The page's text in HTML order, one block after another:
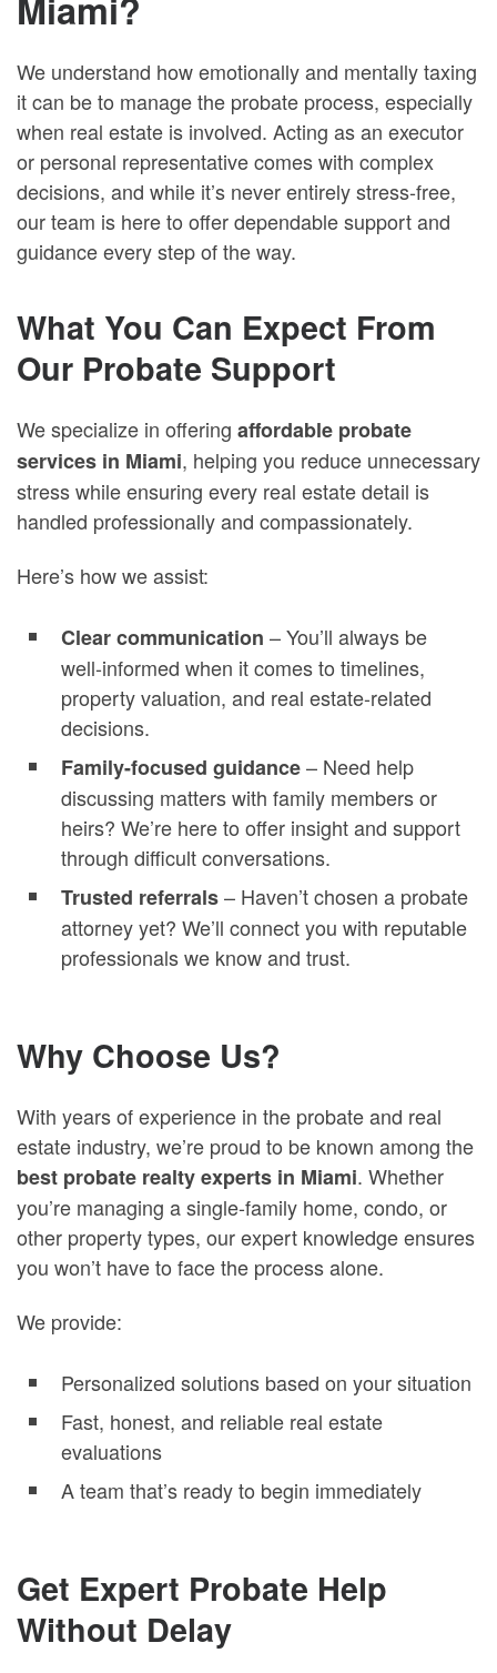
We understand how emotionally and mentally taxing
it can be to manage the probate process, especially
when real estate is involved. Acting as an executor
or personal representative comes with complex
decisions, and while it’s never entirely stress-free,
our team is here to offer dependable support and
guidance every step of the way.
What You Can Expect From
Our Probate Support
We specialize in offering affordable probate
services in Miami, helping you reduce unnecessary
stress while ensuring every real estate detail is
handled professionally and compassionately.
Here’s how we assist:
Clear communication – You’ll always be
well-informed when it comes to timelines,
property valuation, and real estate-related
decisions.
Family-focused guidance– Need help
discussing matters with family members or
heirs? We’re here to offer insight and support
through difficult conversations.
Trusted referrals– Haven’t chosen a probate
attorney yet? We’ll connect you with reputable
professionals we know and trust.
Why Choose Us?
With years of experience in the probate and real
estate industry, we’re proud to be known among the
best probate realty experts in Miami. Whether
you’re managing a single-family home, condo, or
other property types, our expert knowledge ensures
you won’t have to face the process alone.
We provide:
Personalized solutions based on your situation
Fast, honest, and reliable real estate
evaluations
A team that’s ready to begin immediately
Get Expert Probate Help
Without Delay